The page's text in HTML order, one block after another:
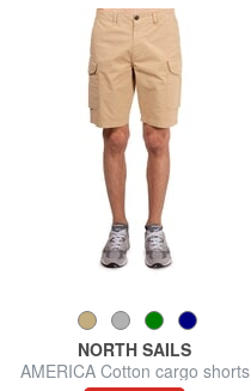
NORTH SAILS
AMERICA Cotton cargo shorts